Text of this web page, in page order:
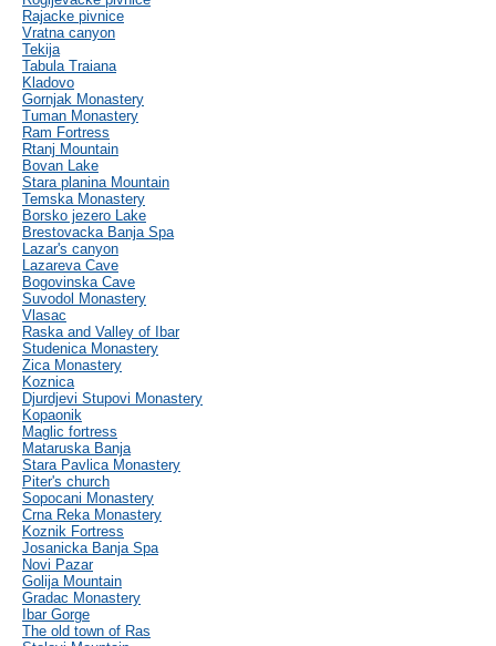
Rajacke pivnice
Vratna canyon
Tekija
Tabula Traiana
Kladovo
Gornjak Monastery
Tuman Monastery
Ram Fortress
Rtanj Mountain
Bovan Lake
Stara planina Mountain
Temska Monastery
Borsko jezero Lake
Brestovacka Banja Spa
Lazar's canyon
Lazareva Cave
Bogovinska Cave
Suvodol Monastery
Vlasac
Raska and Valley of Ibar
Studenica Monastery
Zica Monastery
Koznica
Djurdjevi Stupovi Monastery
Kopaonik
Maglic fortress
Mataruska Banja
Stara Pavlica Monastery
Piter's church
Sopocani Monastery
Crna Reka Monastery
Koznik Fortress
Josanicka Banja Spa
Novi Pazar
Golija Mountain
Gradac Monastery
Ibar Gorge
The old town of Ras